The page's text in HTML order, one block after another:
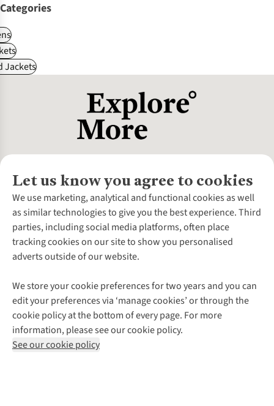
Categories
Jackets
Let us know you agree to cookies
We use marketing, analytical and functional cookies as well
as similar technologies to give you the best experience. Third
parties, including social media platforms, often place
tracking cookies on our site to show you personalised
adverts outside of our website.
We store your cookie preferences for two years and you can
edit your preferences via ‘manage cookies’ or through the
cookie policy at the bottom of every page. For more
information, please see our cookie policy.
See our cookie policy
About Us
About Cotswold Outdoor
Environmental Criteria
Careers
Our Outdoor Partners
Explore More
Gender Pay Gap
Modern Slavery Statement
Press Releases
Customer Services
Contact Us
Help Centre
Delivery
Payment
Returns & Exchanges
Corporate & Group Sales
Gift Cards & eVouchers
Find a Store
Home Delivery
Click & Collect
Student Discount
Follow us for more outside
Shop with our sister sites